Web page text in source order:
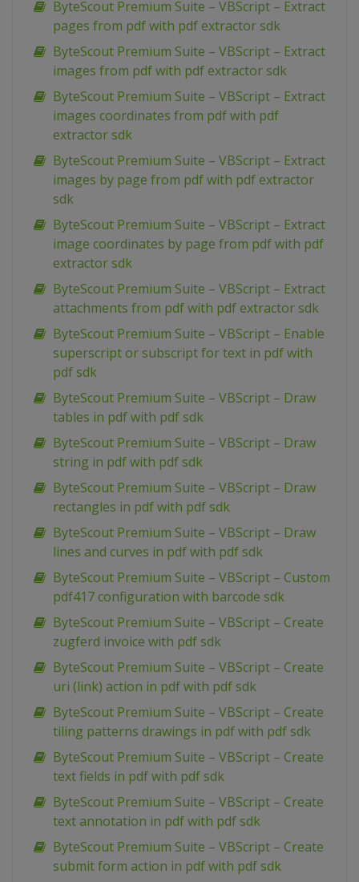
ByteScout Premium Suite – VBScript – Extract
pages from pdf with pdf extractor sdk
ByteScout Premium Suite – VBScript – Extract
images from pdf with pdf extractor sdk
ByteScout Premium Suite – VBScript – Extract
images coordinates from pdf with pdf
extractor sdk
ByteScout Premium Suite – VBScript – Extract
images by page from pdf with pdf extractor
sdk
ByteScout Premium Suite – VBScript – Extract
image coordinates by page from pdf with pdf
extractor sdk
ByteScout Premium Suite – VBScript – Extract
attachments from pdf with pdf extractor sdk
ByteScout Premium Suite – VBScript – Enable
superscript or subscript for text in pdf with
pdf sdk
ByteScout Premium Suite – VBScript – Draw
tables in pdf with pdf sdk
ByteScout Premium Suite – VBScript – Draw
string in pdf with pdf sdk
ByteScout Premium Suite – VBScript – Draw
rectangles in pdf with pdf sdk
ByteScout Premium Suite – VBScript – Draw
lines and curves in pdf with pdf sdk
ByteScout Premium Suite – VBScript – Custom
pdf417 configuration with barcode sdk
ByteScout Premium Suite – VBScript – Create
zugferd invoice with pdf sdk
ByteScout Premium Suite – VBScript – Create
uri (link) action in pdf with pdf sdk
ByteScout Premium Suite – VBScript – Create
tiling patterns drawings in pdf with pdf sdk
ByteScout Premium Suite – VBScript – Create
text fields in pdf with pdf sdk
ByteScout Premium Suite – VBScript – Create
text annotation in pdf with pdf sdk
ByteScout Premium Suite – VBScript – Create
submit form action in pdf with pdf sdk